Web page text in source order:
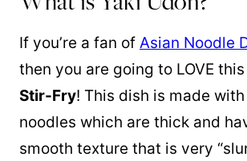
If you’re a fan of Asian Noodle
then you are going to LOVE this
Stir-Fry! This dish is made
noodles which are thick and
smooth texture that is very